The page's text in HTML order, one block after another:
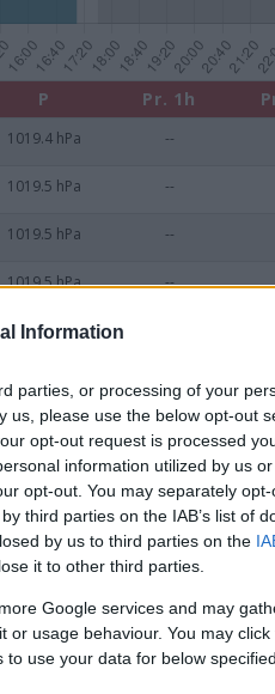
Information
parties, or processing of your
us, please use the below opt-out
opt-out request is processed
information utilized by us
opt-out. You may separately
third parties on the IAB’s list of
by us to third parties on the
it to other third parties.
Google services and may
or usage behaviour. You may
use your data for below
P Pr. 1h
1019.4 hPa --
1019.5 hPa --
1019.5 hPa --
1019.5 hPa --
1019.6 hPa
1019.7 hPa --
1019.7 hPa --
1019.8 hPa --
1019.8 hPa --
1020 hPa --
1020 hPa --